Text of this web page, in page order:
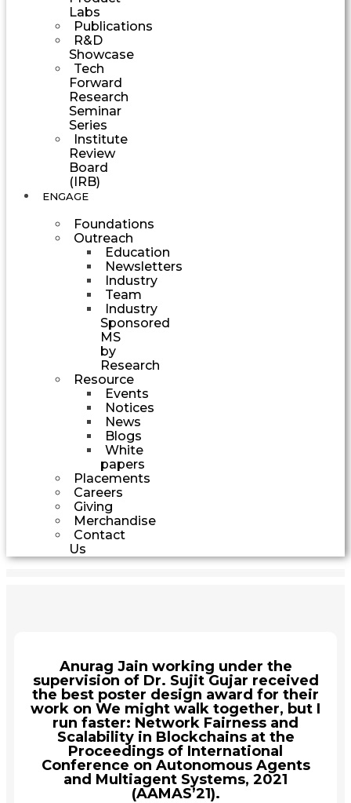
Labs
Publications
R&D
Showcase
Tech
Forward
Research
Seminar
Series
Institute
Review
Board
(IRB)
ENGAGE
Foundations
Outreach
Education
Newsletters
Industry
Team
Industry
Sponsored
MS
by
Research
Resource
Events
Notices
News
Blogs
White
papers
Placements
Careers
Giving
Merchandise
Contact
Us
Anurag Jain working under the
supervision of Dr. Sujit Gujar received
the best poster design award for their
work on We might walk together, but I
run faster: Network Fairness and
Scalability in Blockchains at the
Proceedings of International
Conference on Autonomous Agents
and Multiagent Systems, 2021
(AAMAS’21).